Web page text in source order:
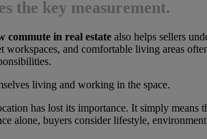
the key measurement.
commute in real estatealso helps sellers
workspaces, and comfortable living areas
living and working in the space.
has lost its importance. It simply means
alone, buyers consider lifestyle,